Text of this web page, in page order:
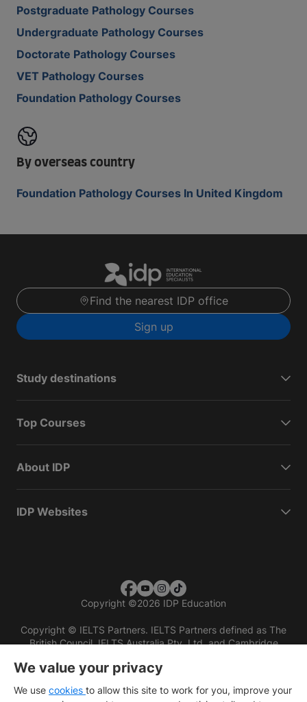
Postgraduate Pathology Courses
Undergraduate Pathology Courses
Doctorate Pathology Courses
VET Pathology Courses
Foundation Pathology Courses
By overseas country
Foundation Pathology Courses In United Kingdom
Find the nearest IDP office
Sign up
Study destinations
Top Courses
About IDP
IDP Websites
Copyright ©2026 IDP Education
Copyright © IELTS Partners. IELTS Partners defined as The
British Council, IELTS Australia Pty. Ltd. and Cambridge
We value your privacy
We use cookies to allow this site to work for you, improve your